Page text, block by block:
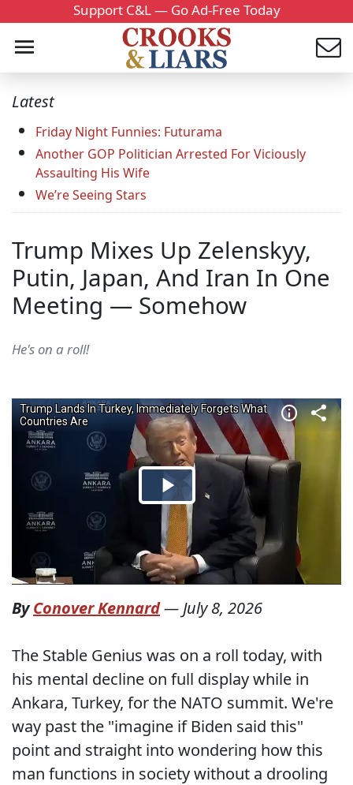
Support C&L — Go Ad-Free Today
Latest
Friday Night Funnies: Futurama
Another GOP Politician Arrested For Viciously
Assaulting His Wife
We’re Seeing Stars
Trump Mixes Up Zelenskyy,
Putin, Japan, And Iran In One
Meeting — Somehow
He's on a roll!
ByConover Kennard— July 8, 2026
The Stable Genius was on a roll today, with
his mental decline on full display while in
Ankara, Turkey, for the NATO summit. We're
way past the "imagine if Biden said this"
point and straight into wondering how this
man functions in society without a drooling